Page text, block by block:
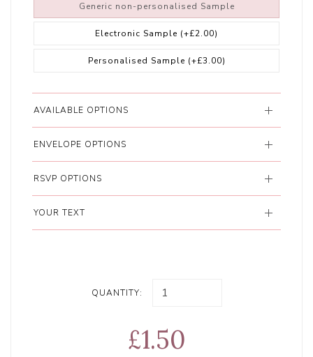
Generic non-personalised Sample
Electronic Sample (+£2.00)
Personalised Sample (+£3.00)
AVAILABLE OPTIONS
ENVELOPE OPTIONS
RSVP OPTIONS
YOUR TEXT
QUANTITY:
£1.50